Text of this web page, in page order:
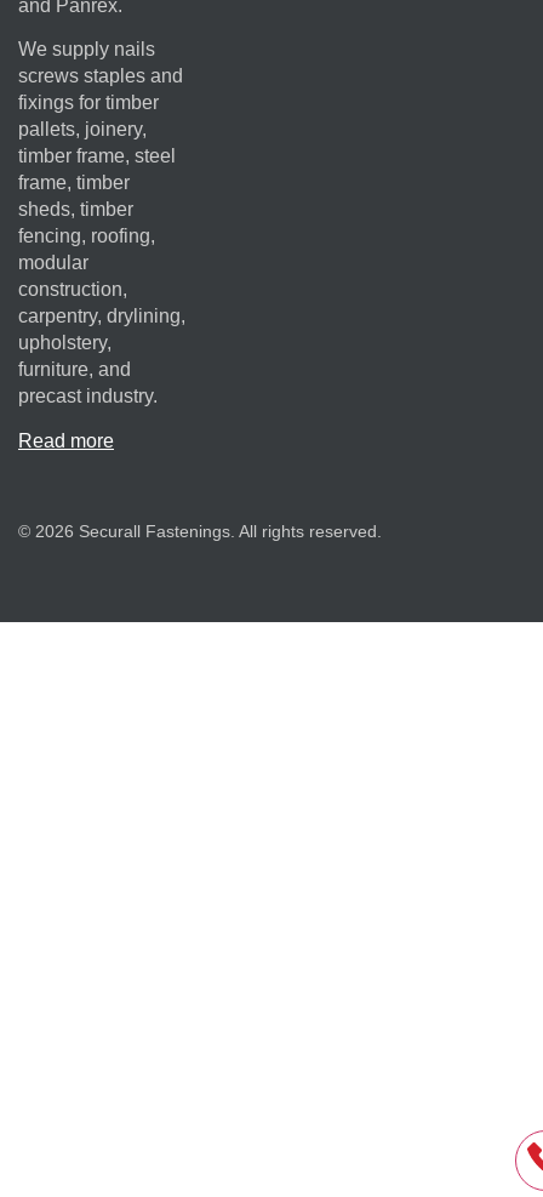
and Panrex.
We supply nails
screws staples and
fixings for timber
pallets, joinery,
timber frame, steel
frame, timber
sheds, timber
fencing, roofing,
modular
construction,
carpentry, drylining,
upholstery,
furniture, and
precast industry.
Read more
© 2026 Securall Fastenings. All rights reserved.